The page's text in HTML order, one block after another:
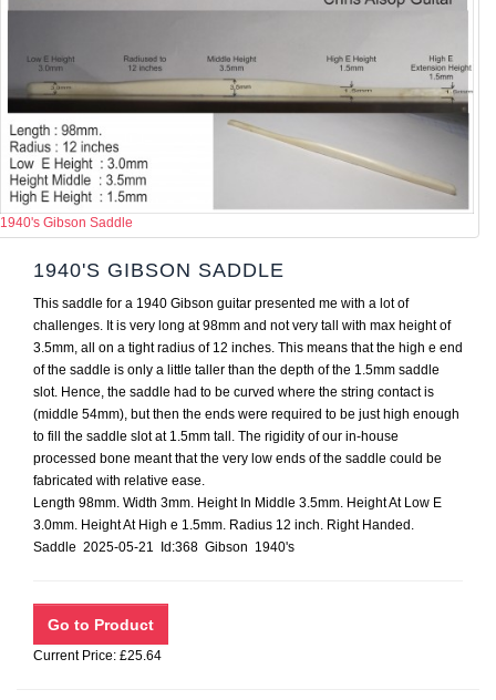
1940's Gibson Saddle
1940'S GIBSON SADDLE
This saddle for a 1940 Gibson guitar presented me with a lot of
challenges. It is very long at 98mm and not very tall with max height of
3.5mm, all on a tight radius of 12 inches. This means that the high e end
of the saddle is only a little taller than the depth of the 1.5mm saddle
slot. Hence, the saddle had to be curved where the string contact is
(middle 54mm), but then the ends were required to be just high enough
to fill the saddle slot at 1.5mm tall. The rigidity of our in-house
processed bone meant that the very low ends of the saddle could be
fabricated with relative ease.
Length 98mm. Width 3mm. Height In Middle 3.5mm. Height At Low E
3.0mm. Height At High e 1.5mm. Radius 12 inch. Right Handed.
Saddle 2025-05-21 Id:368 Gibson 1940's
Current Price: £25.64